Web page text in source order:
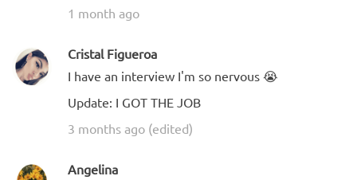
1 month ago
Cristal Figueroa
I have an interview I'm so nervous 😭
Update: I GOT THE JOB
3 months ago (edited)
Angelina